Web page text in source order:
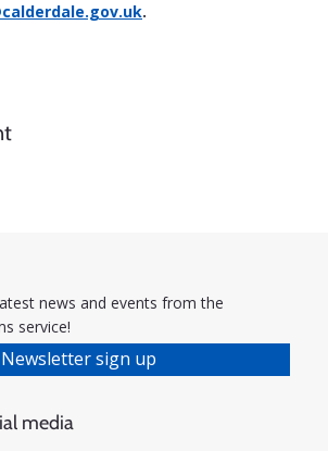
.
news and events from the
service!
Newsletter sign up
media